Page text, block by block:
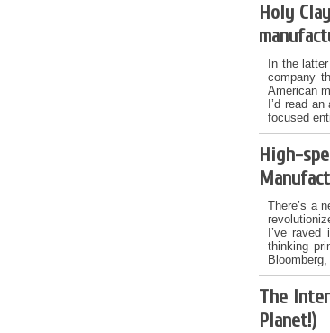
Holy
In the
company
American
I’d read
focused
High-
There’s a
I’ve
thinking
The
Planet!)